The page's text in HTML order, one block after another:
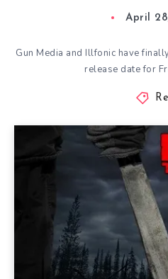
April
Gun Media and Illfonic have
release date for